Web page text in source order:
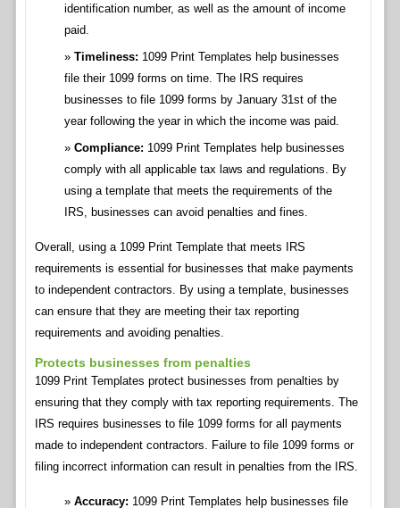
identification number, as well as the amount of income
paid.
Timeliness: 1099 Print Templates help businesses
file their 1099 forms on time. The IRS requires
businesses to file 1099 forms by January 31st of the
year following the year in which the income was paid.
Compliance: 1099 Print Templates help businesses
comply with all applicable tax laws and regulations. By
using a template that meets the requirements of the
IRS, businesses can avoid penalties and fines.
Overall, using a 1099 Print Template that meets IRS
requirements is essential for businesses that make payments
to independent contractors. By using a template, businesses
can ensure that they are meeting their tax reporting
requirements and avoiding penalties.
Protects businesses from penalties
1099 Print Templates protect businesses from penalties by
ensuring that they comply with tax reporting requirements. The
IRS requires businesses to file 1099 forms for all payments
made to independent contractors. Failure to file 1099 forms or
filing incorrect information can result in penalties from the IRS.
Accuracy: 1099 Print Templates help businesses file